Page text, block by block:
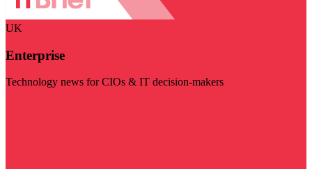
UK
Enterprise
Technology news for CIOs & IT decision-makers